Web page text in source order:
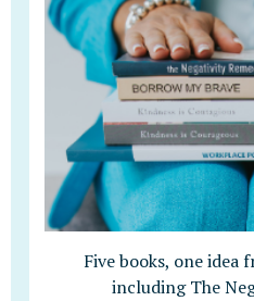
Five books, one idea
including The